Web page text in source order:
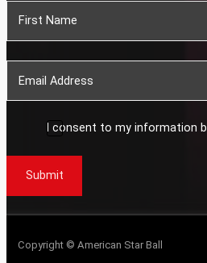
I consent to my information
Submit
Copyright © American Star Ball